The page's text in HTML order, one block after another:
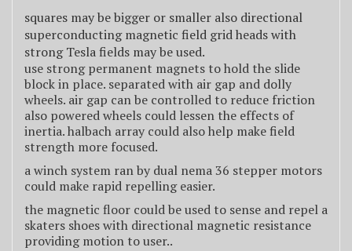
squares may be bigger or smaller also directional
superconducting magnetic field grid heads with
strong Tesla fields may be used.
use strong permanent magnets to hold the slide
block in place. separated with air gap and dolly
wheels. air gap can be controlled to reduce friction
also powered wheels could lessen the effects of
inertia. halbach array could also help make field
strength more focused.
a winch system ran by dual nema 36 stepper motors
could make rapid repelling easier.
the magnetic floor could be used to sense and repel a
skaters shoes with directional magnetic resistance
providing motion to user..